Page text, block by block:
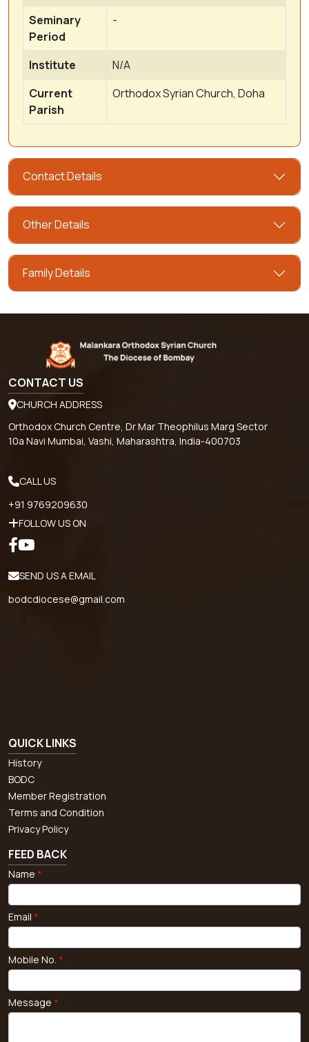
Seminary
Period
-
Institute
N/A
Current
Parish
Orthodox Syrian Church, Doha
Contact Details
Other Details
Family Details
CONTACT US
CHURCH ADDRESS
Orthodox Church Centre, Dr Mar Theophilus Marg Sector
10a Navi Mumbai, Vashi, Maharashtra, India-400703
CALL US
+91 9769209630
FOLLOW US ON
SEND US A EMAIL
bodcdiocese@gmail.com
QUICK LINKS
History
BODC
Member Registration
Terms and Condition
Privacy Policy
FEED BACK
Name *
Email *
Mobile No. *
Message *